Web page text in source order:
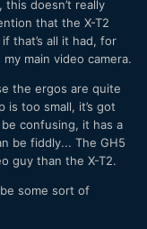
this doesn’t really
that the X-T2
that’s all it had, for
main video camera.
the ergos are quite
is too small, it’s got
confusing, it has a
be fiddly... The GH5
guy than the X-T2.
some sort of